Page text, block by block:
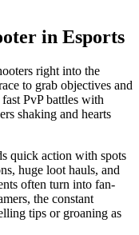
in Esports
right into the
to grab objectives and
PvP battles with
shaking and hearts
quick action with spots
huge loot hauls, and
often turn into fan-
the constant
tips or groaning as